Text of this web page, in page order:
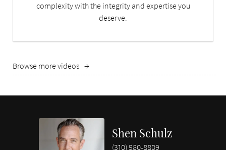
complexity with the integrity and expertise you
deserve.
Browse more videos →
Shen Schulz
(310) 980-8809